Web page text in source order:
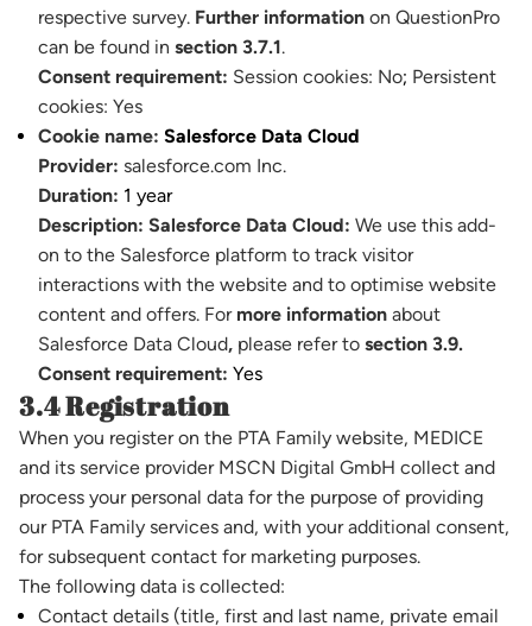
respective survey. Further information on QuestionPro
can be found in section 3.7.1.
Consent requirement: Session cookies: No; Persistent
cookies: Yes
Cookie name: Salesforce Data Cloud
Provider: salesforce.com Inc.
Duration: 1 year
Description: Salesforce Data Cloud: We use this add-
on to the Salesforce platform to track visitor
interactions with the website and to optimise website
content and offers. For more information about
Salesforce Data Cloud, please refer to section 3.9.
Consent requirement: Yes
3.4 Registration
When you register on the PTA Family website, MEDICE
and its service provider MSCN Digital GmbH collect and
process your personal data for the purpose of providing
our PTA Family services and, with your additional consent,
for subsequent contact for marketing purposes.
The following data is collected:
Contact details (title, first and last name, private email